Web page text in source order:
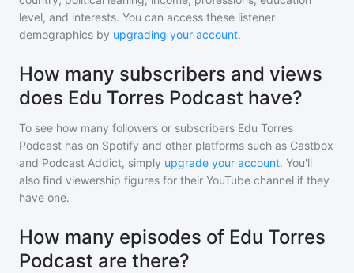
level, and interests. You can access these listener
demographics by upgrading your account.
How many subscribers and views
does Edu Torres Podcast have?
To see how many followers or subscribers Edu Torres
Podcast has on Spotify and other platforms such as Castbox
and Podcast Addict, simply upgrade your account. You'll
also find viewership figures for their YouTube channel if they
have one.
How many episodes of Edu Torres
Podcast are there?